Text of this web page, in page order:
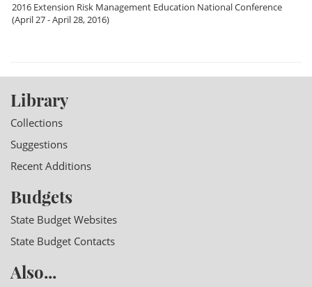
2016 Extension Risk Management Education National Conference
(April 27 - April 28, 2016)
Library
Collections
Suggestions
Recent Additions
Budgets
State Budget Websites
State Budget Contacts
Also...